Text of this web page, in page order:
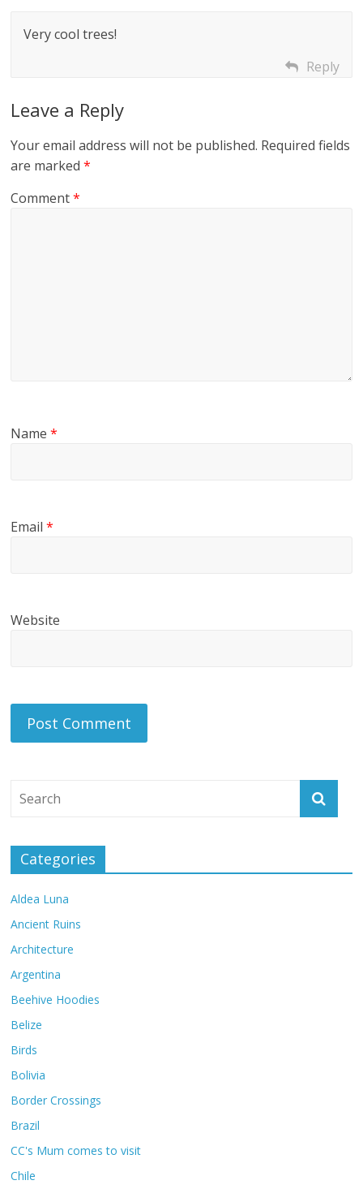
Very cool trees!
Reply
Leave a Reply
Your email address will not be published. Required fields
are marked*
Comment*
Name*
Email*
Website
Categories
Aldea Luna
Ancient Ruins
Architecture
Argentina
Beehive Hoodies
Belize
Birds
Bolivia
Border Crossings
Brazil
CC's Mum comes to visit
Chile